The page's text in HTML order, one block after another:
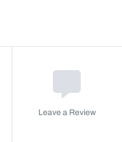
Leave a Review